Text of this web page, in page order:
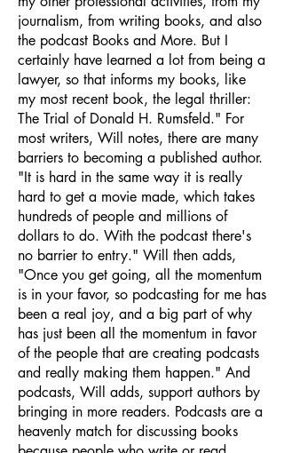
journalism, from writing books, and also
the podcast Books and More. But I
certainly have learned a lot from being a
lawyer, so that informs my books, like
my most recent book, the legal thriller:
The Trial of Donald H. Rumsfeld." For
most writers, Will notes, there are many
barriers to becoming a published author.
"It is hard in the same way it is really
hard to get a movie made, which takes
hundreds of people and millions of
dollars to do. With the podcast there's
no barrier to entry." Will then adds,
"Once you get going, all the momentum
is in your favor, so podcasting for me has
been a real joy, and a big part of why
has just been all the momentum in favor
of the people that are creating podcasts
and really making them happen." And
podcasts, Will adds, support authors by
bringing in more readers. Podcasts are a
heavenly match for discussing books